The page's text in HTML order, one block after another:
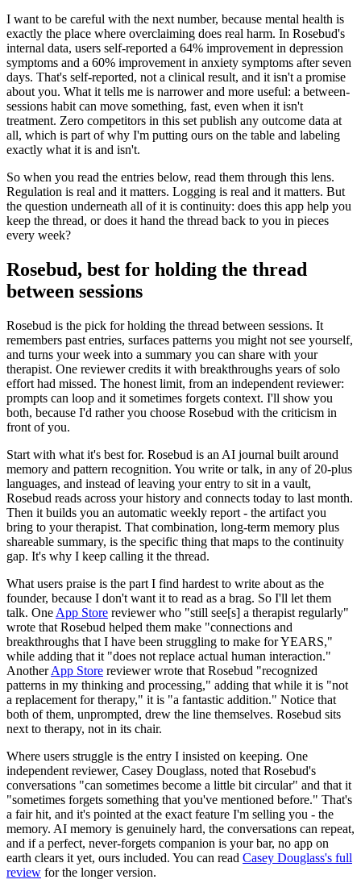
I want to be careful with the next number, because mental health is
exactly the place where overclaiming does real harm. In Rosebud's
internal data, users self-reported a 64% improvement in depression
symptoms and a 60% improvement in anxiety symptoms after seven
days. That's self-reported, not a clinical result, and it isn't a promise
about you. What it tells me is narrower and more useful: a between-
sessions habit can move something, fast, even when it isn't
treatment. Zero competitors in this set publish any outcome data at
all, which is part of why I'm putting ours on the table and labeling
exactly what it is and isn't.
So when you read the entries below, read them through this lens.
Regulation is real and it matters. Logging is real and it matters. But
the question underneath all of it is continuity: does this app help you
keep the thread, or does it hand the thread back to you in pieces
every week?
Rosebud, best for holding the thread
between sessions
Rosebud is the pick for holding the thread between sessions. It
remembers past entries, surfaces patterns you might not see yourself,
and turns your week into a summary you can share with your
therapist. One reviewer credits it with breakthroughs years of solo
effort had missed. The honest limit, from an independent reviewer:
prompts can loop and it sometimes forgets context. I'll show you
both, because I'd rather you choose Rosebud with the criticism in
front of you.
Start with what it's best for. Rosebud is an AI journal built around
memory and pattern recognition. You write or talk, in any of 20-plus
languages, and instead of leaving your entry to sit in a vault,
Rosebud reads across your history and connects today to last month.
Then it builds you an automatic weekly report - the artifact you
bring to your therapist. That combination, long-term memory plus
shareable summary, is the specific thing that maps to the continuity
gap. It's why I keep calling it the thread.
What users praise is the part I find hardest to write about as the
founder, because I don't want it to read as a brag. So I'll let them
talk. One App Store reviewer who "still see[s] a therapist regularly"
wrote that Rosebud helped them make "connections and
breakthroughs that I have been struggling to make for YEARS,"
while adding that it "does not replace actual human interaction."
AnotherApp Store reviewer wrote that Rosebud "recognized
patterns in my thinking and processing," adding that while it is "not
a replacement for therapy," it is "a fantastic addition." Notice that
both of them, unprompted, drew the line themselves. Rosebud sits
next to therapy, not in its chair.
Where users struggle is the entry I insisted on keeping. One
independent reviewer, Casey Douglass, noted that Rosebud's
conversations "can sometimes become a little bit circular" and that it
"sometimes forgets something that you've mentioned before." That's
a fair hit, and it's pointed at the exact feature I'm selling you - the
memory. AI memory is genuinely hard, the conversations can repeat,
and if a perfect, never-forgets companion is your bar, no app on
earth clears it yet, ours included. You can read Casey Douglass's full
review for the longer version.